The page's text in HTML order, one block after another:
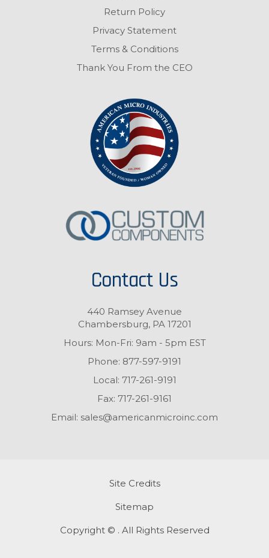
Return Policy
Privacy Statement
Terms & Conditions
Thank You From the CEO
Contact Us
440 Ramsey Avenue
Chambersburg, PA 17201
Hours: Mon-Fri: 9am - 5pm EST
Phone: 877-597-9191
Local: 717-261-9191
Fax: 717-261-9161
Email: sales@americanmicroinc.com
Site Credits
Sitemap
Copyright © . All Rights Reserved